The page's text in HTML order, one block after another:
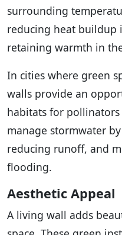
surrounding
reducing heat buildup
retaining warmth in
In cities where green
walls provide an
habitats for
manage stormwater
reducing runoff, and
flooding.
Aesthetic Appeal
A living wall adds